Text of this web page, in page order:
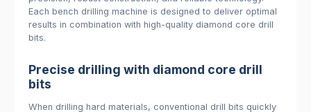
Each bench drilling machine is designed to deliver optimal
results in combination with high-quality diamond core drill
bits.
Precise drilling with diamond core drill
bits
When drilling hard materials, conventional drill bits quickly